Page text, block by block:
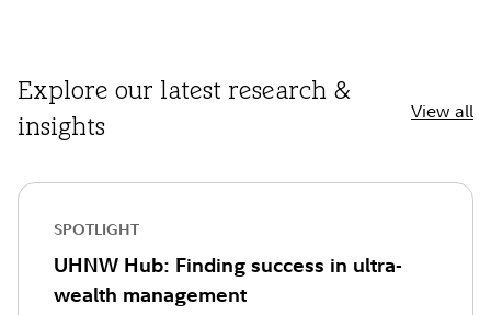
Explore our latest research &
insights
View all
SPOTLIGHT
UHNW Hub: Finding success in ultra-
wealth management